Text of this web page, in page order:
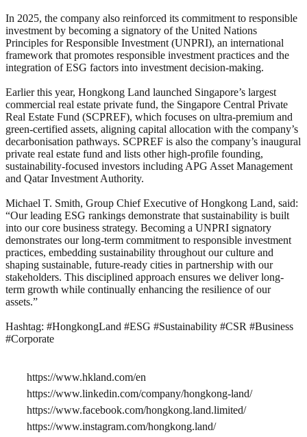
In 2025, the company also reinforced its commitment to responsible
investment by becoming a signatory of the United Nations
Principles for Responsible Investment (UNPRI), an international
framework that promotes responsible investment practices and the
integration of ESG factors into investment decision-making.
Earlier this year, Hongkong Land launched Singapore’s largest
commercial real estate private fund, the Singapore Central Private
Real Estate Fund (SCPREF), which focuses on ultra-premium and
green-certified assets, aligning capital allocation with the company’s
decarbonisation pathways. SCPREF is also the company’s inaugural
private real estate fund and lists other high-profile founding,
sustainability-focused investors including APG Asset Management
and Qatar Investment Authority.
Michael T. Smith, Group Chief Executive of Hongkong Land, said:
“Our leading ESG rankings demonstrate that sustainability is built
into our core business strategy. Becoming a UNPRI signatory
demonstrates our long-term commitment to responsible investment
practices, embedding sustainability throughout our culture and
shaping sustainable, future-ready cities in partnership with our
stakeholders. This disciplined approach ensures we deliver long-
term growth while continually enhancing the resilience of our
assets.”
Hashtag: #HongkongLand #ESG #Sustainability #CSR #Business
#Corporate
https://www.hkland.com/en
https://www.linkedin.com/company/hongkong-land/
https://www.facebook.com/hongkong.land.limited/
https://www.instagram.com/hongkong.land/